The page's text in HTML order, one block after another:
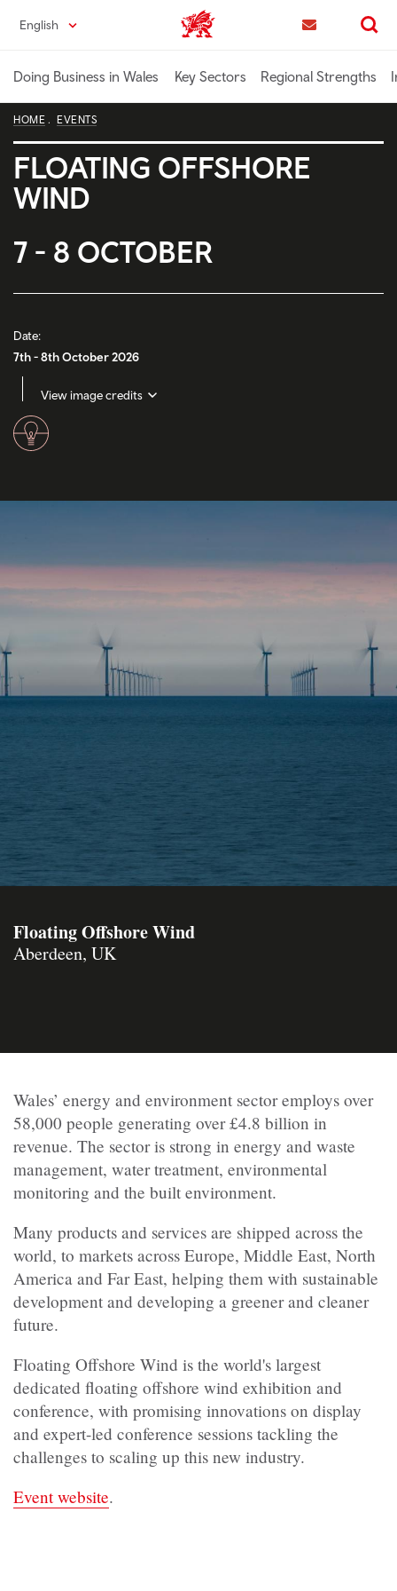
content
English Trade & Investment | Wales home
Search
Doing Business in Wales Key Sectors Regional Strengths
HOME EVENTS
FLOATING OFFSHORE
WIND
7 - 8 OCTOBER
Date:
7th - 8th October 2026
View image credits
Floating Offshore Wind
Aberdeen, UK
Wales’ energy and environment sector employs over
58,000 people generating over £4.8 billion in
revenue. The sector is strong in energy and waste
management, water treatment, environmental
monitoring and the built environment.
Many products and services are shipped across the
world, to markets across Europe, Middle East, North
America and Far East, helping them with sustainable
development and developing a greener and cleaner
future.
Floating Offshore Wind is the world's largest
dedicated floating offshore wind exhibition and
conference, with promising innovations on display
and expert-led conference sessions tackling the
challenges to scaling up this new industry.
Event website.